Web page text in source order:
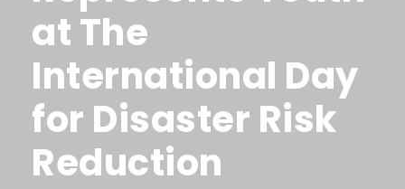
at The
International Day
for Disaster Risk
Reduction